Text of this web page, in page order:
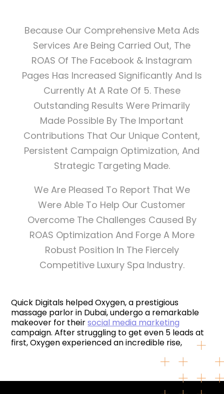
Because Our Comprehensive Meta Ads
Services Are Being Carried Out, The
ROAS Of The Facebook & Instagram
Pages Has Increased Significantly And Is
Currently At A Rate Of 5. These
Outstanding Results Were Primarily
Made Possible By The Important
Contributions That Our Unique Content,
Persistent Campaign Optimization, And
Strategic Targeting Made.
We Are Pleased To Report That We
Were Able To Help Our Customer
Overcome The Challenges Caused By
ROAS Optimization And Forge A More
Robust Position In The Fiercely
Competitive Luxury Spa Industry.
Quick Digitals helped Oxygen, a prestigious
massage parlor in Dubai, undergo a remarkable
makeover for theirsocial media marketing
campaign. After struggling to get even 5 leads at
first, Oxygen experienced an incredible rise,